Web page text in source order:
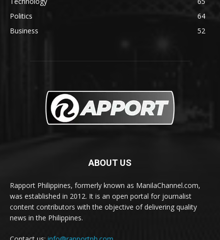
Politics
64
Business
52
ABOUT US
Rapport Philippines, formerly known as ManilaChannel.com,
was established in 2012. It is an open portal for journalist
content contributors with the objective of delivering quality
news in the Philippines.